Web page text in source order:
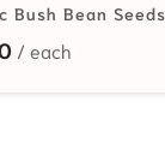
Bush Bean
Price range: